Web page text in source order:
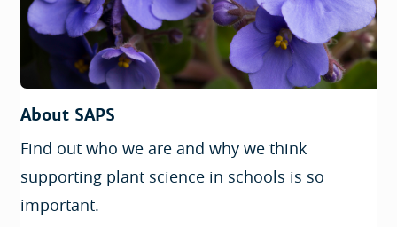
About SAPS
Find out who we are and why we think
supporting plant science in schools is so
important.